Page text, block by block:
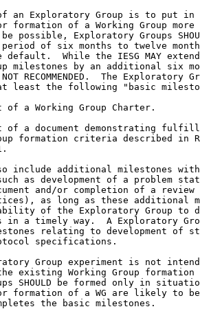
an Exploratory Group is to put in
formation of a Working Group more
possible, Exploratory Groups
of six months to twelve
default.  While the IESG MAY
milestones by an additional six
RECOMMENDED.  The Exploratory
least the following "basic
of a Working Group Charter.
of a document demonstrating
formation criteria described in
include additional milestones
as development of a problem
and/or completion of a review
as long as these additional
of the Exploratory Group to
in a timely way.  A Exploratory
relating to development of
specifications.
Group experiment is not
existing Working Group formation
SHOULD be formed only in
formation of a WG are likely to
the basic milestones.